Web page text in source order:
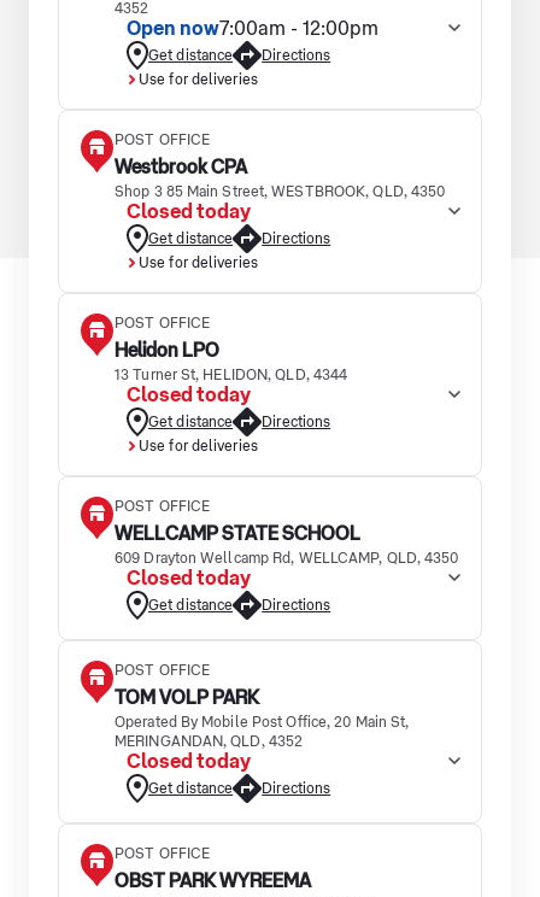
4352
Open now7:00am - 12:00pm
Get distance
Directions
Use for deliveries
POST OFFICE
Westbrook CPA
Shop 3 85 Main Street, WESTBROOK, QLD, 4350
Closed today
Get distance
Directions
Use for deliveries
POST OFFICE
Helidon LPO
13 Turner St, HELIDON, QLD, 4344
Closed today
Get distance
Directions
Use for deliveries
POST OFFICE
WELLCAMP STATE SCHOOL
609 Drayton Wellcamp Rd, WELLCAMP, QLD, 4350
Closed today
Get distance Directions
POST OFFICE
TOM VOLP PARK
Operated By Mobile Post Office, 20 Main St,
MERINGANDAN, QLD, 4352
Closed today
Get distance Directions
POST OFFICE
OBST PARK WYREEMA